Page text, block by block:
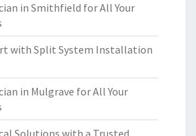
in Smithfield for All Your
with Split System Installation
in Mulgrave for All Your
Solutions with a Trusted